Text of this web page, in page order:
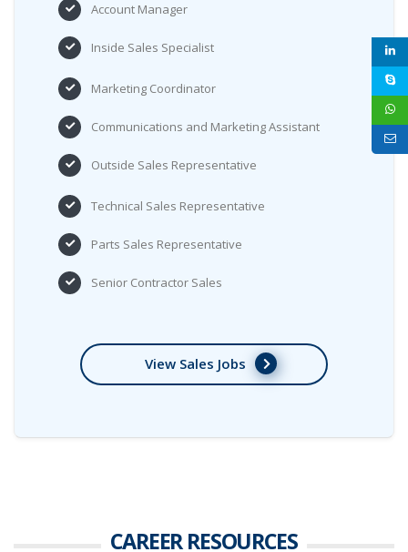
Account Manager
Inside Sales Specialist
Marketing Coordinator
Communications and Marketing Assistant
Outside Sales Representative
Technical Sales Representative
Parts Sales Representative
Senior Contractor Sales
View Sales Jobs
CAREERRESOURCES